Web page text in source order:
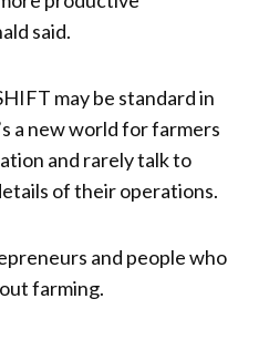
said.
may be standard in
a new world for farmers
and rarely talk to
of their operations.
and people who
farming.